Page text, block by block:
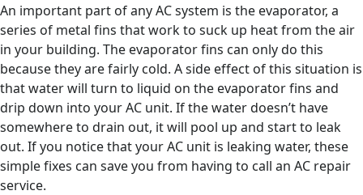
An important part of any AC system is the evaporator, a
series of metal fins that work to suck up heat from the air
in your building. The evaporator fins can only do this
because they are fairly cold. A side effect of this situation is
that water will turn to liquid on the evaporator fins and
drip down into your AC unit. If the water doesn’t have
somewhere to drain out, it will pool up and start to leak
out. If you notice that your AC unit is leaking water, these
simple fixes can save you from having to call an AC repair
service.